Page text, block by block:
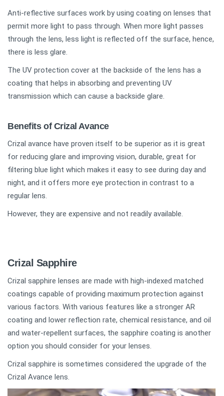
Anti-reflective surfaces work by using coating on lenses that
permit more light to pass through. When more light passes
through the lens, less light is reflected off the surface, hence,
there is less glare.
The UV protection cover at the backside of the lens has a
coating that helps in absorbing and preventing UV
transmission which can cause a backside glare.
Benefits of Crizal Avance
Crizal avance have proven itself to be superior as it is great
for reducing glare and improving vision, durable, great for
filtering blue light which makes it easy to see during day and
night, and it offers more eye protection in contrast to a
regular lens.
However, they are expensive and not readily available.
Crizal Sapphire
Crizal sapphire lenses are made with high-indexed matched
coatings capable of providing maximum protection against
various factors. With various features like a stronger AR
coating and lower reflection rate, chemical resistance, and oil
and water-repellent surfaces, the sapphire coating is another
option you should consider for your lenses.
Crizal sapphire is sometimes considered the upgrade of the
Crizal Avance lens.